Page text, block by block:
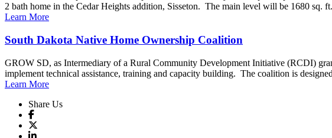
2 bath home in the Cedar Heights addition, Sisseton. The main level will be 1680 sq.
Learn More
South Dakota Native Home Ownership Coalition
GROW SD, as Intermediary of a Rural Community Development Initiative (RCDI)
implement technical assistance, training and capacity building. The coalition is
Learn More
Share Us